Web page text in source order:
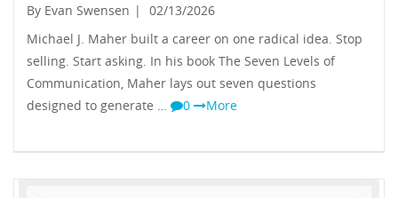
By Evan Swensen |
02/13/2026
Michael J. Maher built a career on one radical idea. Stop
selling. Start asking. In his book The Seven Levels of
Communication, Maher lays out seven questions
designed to generate …
0 More